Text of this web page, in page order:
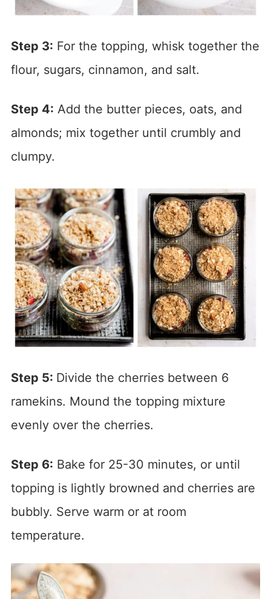
Step 3: For the topping, whisk together the
flour, sugars, cinnamon, and salt.
Step 4: Add the butter pieces, oats, and
almonds; mix together until crumbly and
clumpy.
Step 5: Divide the cherries between 6
ramekins. Mound the topping mixture
evenly over the cherries.
Step 6: Bake for 25-30 minutes, or until
topping is lightly browned and cherries are
bubbly. Serve warm or at room
temperature.